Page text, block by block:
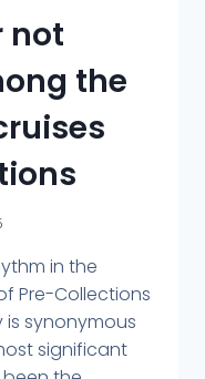
not
the
in the
Pre-Collections
synonymous
significant